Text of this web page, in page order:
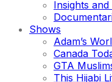
Insights and
Shows
Adam’s
Canada
GTA
This Hijabi